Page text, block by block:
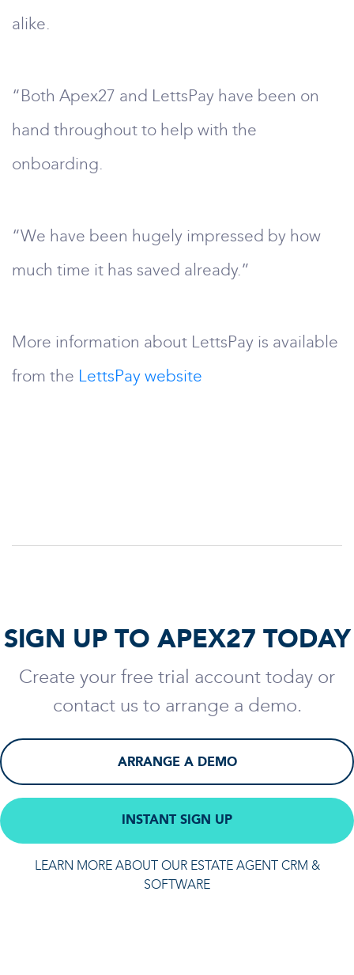
alike.
“Both Apex27 and LettsPay have been on
hand throughout to help with the
onboarding.
“We have been hugely impressed by how
much time it has saved already.”
More information about LettsPay is available
from the LettsPay website
SIGN UP TO APEX27 TODAY
Create your free trial account today or
contact us to arrange a demo.
ARRANGE A DEMO
INSTANT SIGN UP
LEARN MORE ABOUT OUR ESTATE AGENT CRM &
SOFTWARE